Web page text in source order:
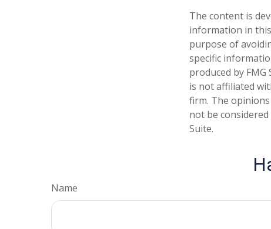
The content is
information in
purpose of
specific
produced by
is not affiliated
firm. The
not be
Suite.
Name